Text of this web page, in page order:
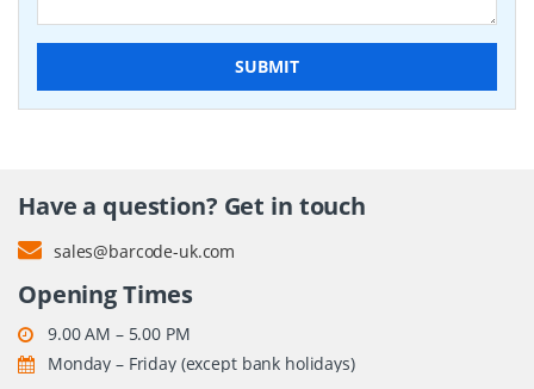
SUBMIT
Have a question? Get in touch
sales@barcode-uk.com
Opening Times
9.00 AM – 5.00 PM
Monday – Friday (except bank holidays)